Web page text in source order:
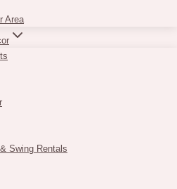
Area
Swing Rentals
had fun decorating for
– one of the most exciting
the first month of the year.